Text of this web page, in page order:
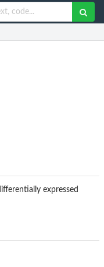
expressed